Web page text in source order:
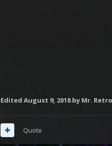
Edited August 9, 2018by Mr.
Quote